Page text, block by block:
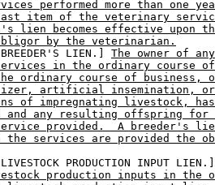
performed more than one
item of the veterinary
lien becomes effective upon
by the veterinarian.
LIEN.]
The owner of
in the ordinary course
ordinary course of business,
artificial insemination, or
of impregnating livestock,
and any resulting offspring
provided.  A breeder's lien
the services are provided the
PRODUCTION INPUT
production inputs in the